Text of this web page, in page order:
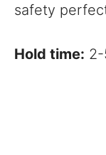
safety
Hold time: